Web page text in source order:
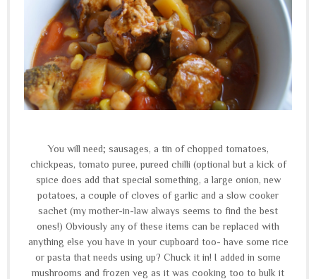
You will need; sausages, a tin of chopped tomatoes,
chickpeas, tomato puree, pureed chilli (optional but a kick of
spice does add that special something, a large onion, new
potatoes, a couple of cloves of garlic and a slow cooker
sachet (my mother-in-law always seems to find the best
ones!) Obviously any of these items can be replaced with
anything else you have in your cupboard too- have some rice
or pasta that needs using up? Chuck it in! I added in some
mushrooms and frozen veg as it was cooking too to bulk it